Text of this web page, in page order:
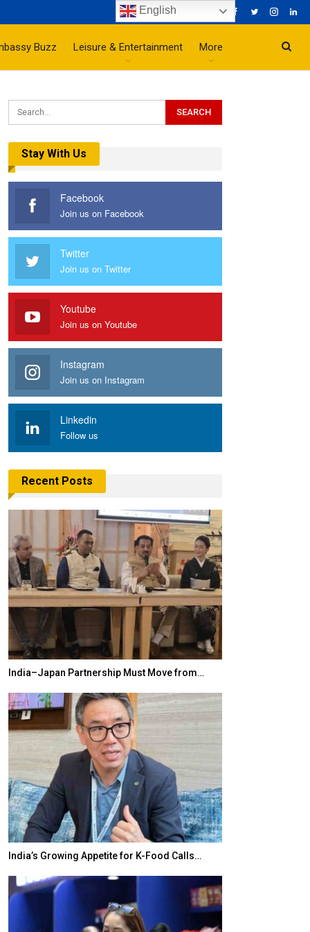
Buzz Leisure & Entertainment More
Stay With Us
Facebook
Join us on Facebook
Twitter
Join us on Twitter
Youtube
Join us on Youtube
Instagram
Join us on Instagram
Linkedin
Follow us
Recent Posts
India–Japan Partnership Must Move from…
India’s Growing Appetite for K-Food Calls…
English